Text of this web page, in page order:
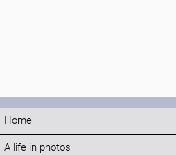
Home
A life in photos